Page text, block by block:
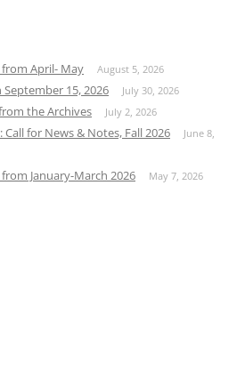
April- May August 5, 2026
15, 2026 July 30, 2026
the Archives July 2, 2026
for News & Notes, Fall 2026
June 8,
January-March 2026 May 7, 2026